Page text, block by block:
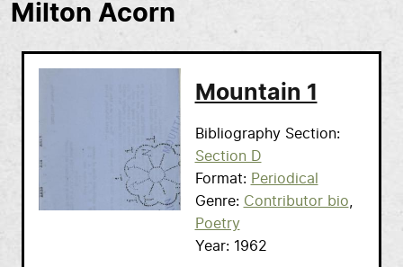
Milton Acorn
Mountain 1
Bibliography Section
Section D
Format
Periodical
Genre
Contributor bio
Poetry
Year
1962